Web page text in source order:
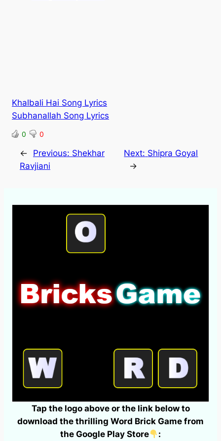
Khalbali Hai Song Lyrics
Subhanallah Song Lyrics
0 0
← Previous: Shekhar
Ravjiani
Next: Shipra Goyal
→
Tap the logo above or the link below to
download the thrilling Word Brick Game from
the Google Play Store
: